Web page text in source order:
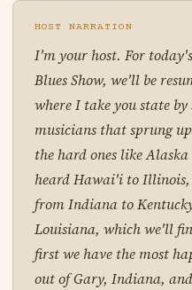
HOST NARRATION
I'm your host. For
Blues Show, we'll be
where I take you state
musicians that sprung
the hard ones like
heard Hawai'i to
from Indiana to
Louisiana, which we'll
first we have the most
out of Gary, Indiana,